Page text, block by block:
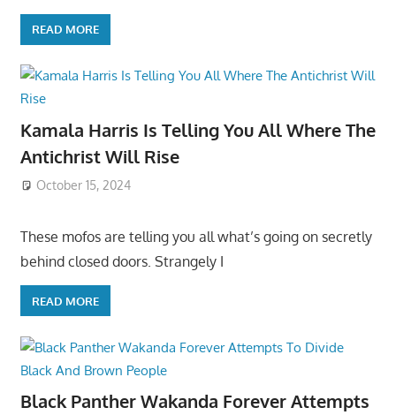
READ MORE
Kamala Harris Is Telling You All Where The
Antichrist Will Rise
October 15, 2024
These mofos are telling you all what’s going on secretly
behind closed doors. Strangely I
READ MORE
Black Panther Wakanda Forever Attempts